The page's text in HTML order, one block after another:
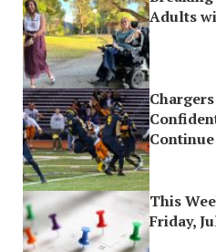
Adults
This
Friday,